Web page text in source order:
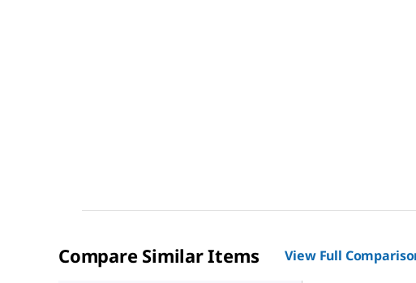
Compare Similar Items View Full